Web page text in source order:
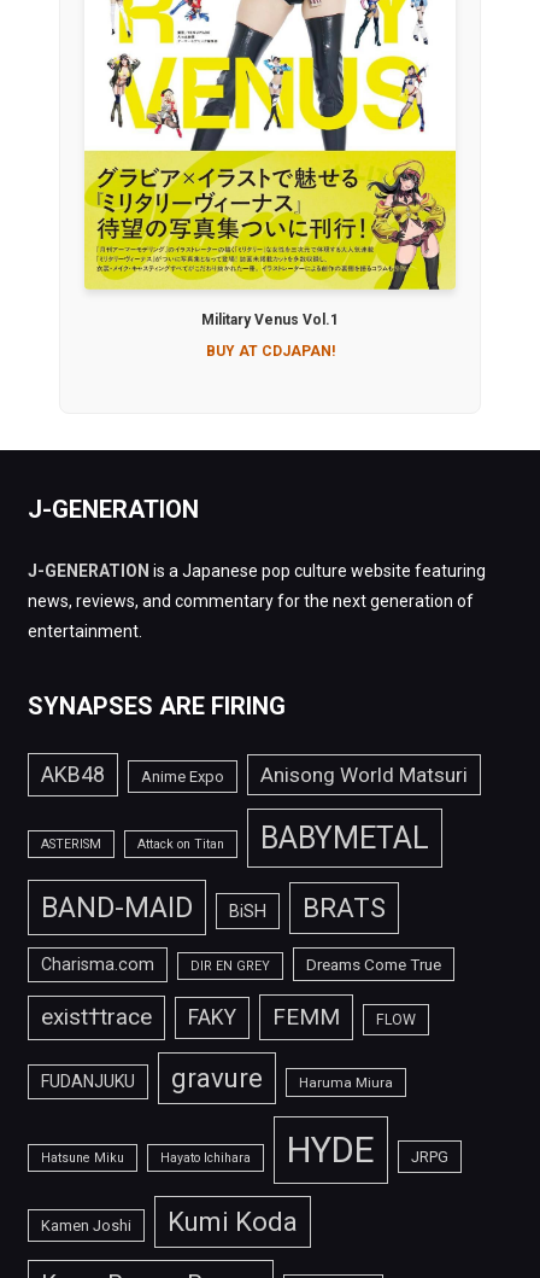
Military Venus Vol.1
BUY AT CDJAPAN!
J-GENERATION
J-GENERATION is a Japanese pop culture website featuring
news, reviews, and commentary for the next generation of
entertainment.
SYNAPSES ARE FIRING
AKB48 Anime Expo Anisong World Matsuri
ASTERISM Attack on Titan BABYMETAL
BAND-MAID BiSH BRATS
Charisma.com DIR EN GREY Dreams Come True
exist†trace FAKY FEMM FLOW
FUDANJUKU gravure Haruma Miura
Hatsune Miku Hayato Ichihara HYDE JRPG
Kamen Joshi Kumi Koda